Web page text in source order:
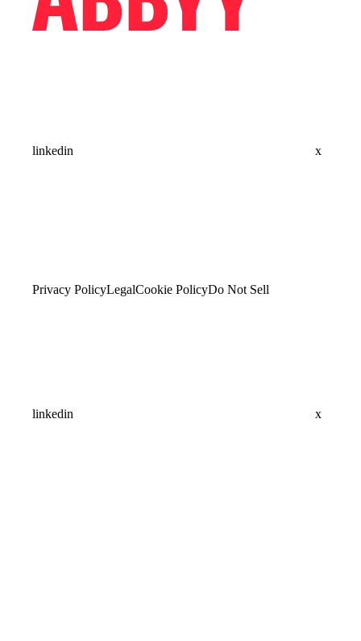
linkedin x
Privacy PolicyLegalCookie PolicyDo Not Sell
linkedin x